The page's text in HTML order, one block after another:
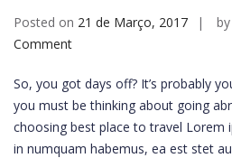
Posted on 21 de Março, 2017 by
Commenton
should
you
travel
So, you got days off? It’s probably
you must be thinking about going
choosing best place to travel Lorem
in numquam habemus, ea est stet